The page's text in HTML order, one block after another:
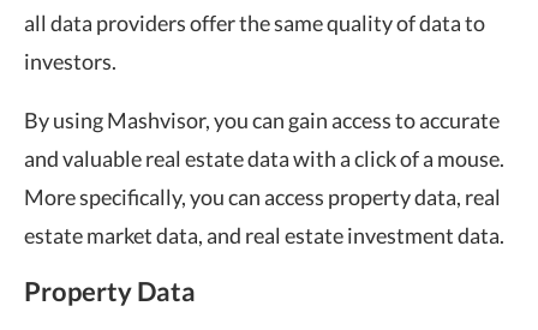
all data providers offer the same quality of data to
investors.
By using Mashvisor, you can gain access to accurate
and valuable real estate data with a click of a mouse.
More specifically, you can access property data, real
estate market data, and real estate investment data.
Property Data